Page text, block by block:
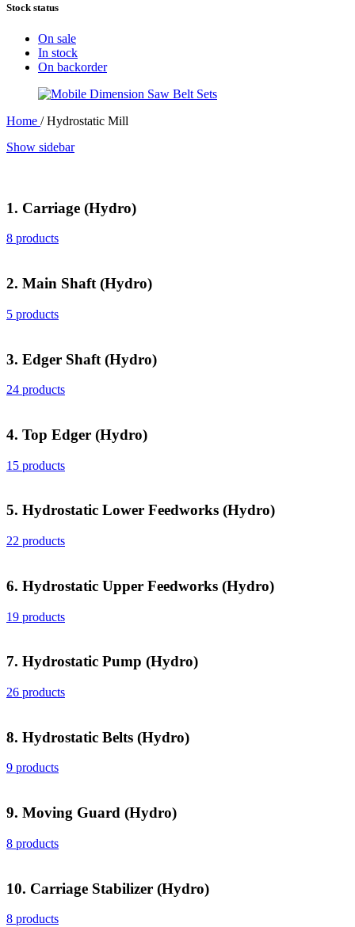
Stock status
On sale
In stock
On backorder
Home / Hydrostatic Mill
Show sidebar
1. Carriage (Hydro)
8 products
2. Main Shaft (Hydro)
5 products
3. Edger Shaft (Hydro)
24 products
4. Top Edger (Hydro)
15 products
5. Hydrostatic Lower Feedworks (Hydro)
22 products
6. Hydrostatic Upper Feedworks (Hydro)
19 products
7. Hydrostatic Pump (Hydro)
26 products
8. Hydrostatic Belts (Hydro)
9 products
9. Moving Guard (Hydro)
8 products
10. Carriage Stabilizer (Hydro)
8 products